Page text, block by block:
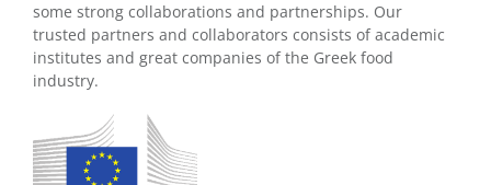
some strong collaborations and partnerships. Our
trusted partners and collaborators consists of academic
institutes and great companies of the Greek food
industry.